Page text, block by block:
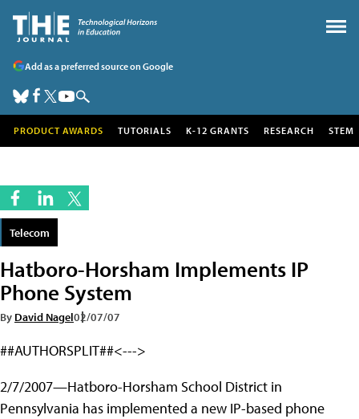
Add as a preferred source on Google
PRODUCT AWARDS TUTORIALS K-12 GRANTS RESEARCH STEM
Telecom
Hatboro-Horsham Implements IP
Phone System
By David Nagel02/07/07
##AUTHORSPLIT##<--->
2/7/2007—Hatboro-Horsham School District in
Pennsylvania has implemented a new IP-based phone